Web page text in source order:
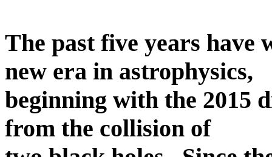
The past five years have
new era in astrophysics,
beginning with the 2015
from the collision of